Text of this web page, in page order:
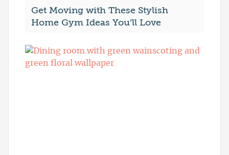
Get Moving with These Stylish
Home Gym Ideas You’ll Love